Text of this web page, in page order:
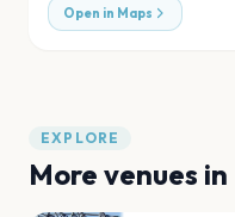
Open in Maps
EXPLORE
More venues in